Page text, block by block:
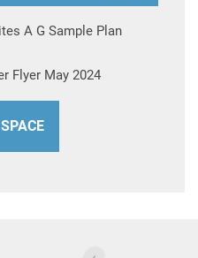
A G Sample Plan
Flyer May 2024